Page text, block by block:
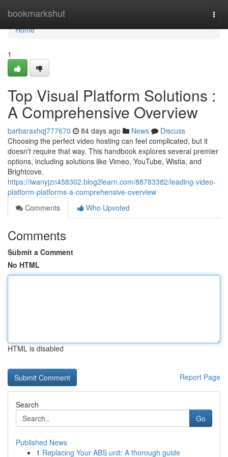
bookmarkshut
Home
Home
1
Top Visual Platform Solutions :
A Comprehensive Overview
barbaraxhqj777670 84 days ago News
Discuss
Choosing the perfect video hosting can feel complicated, but it
doesn't require that way. This handbook explores several premier
options, including solutions like Vimeo, YouTube, Wistia, and
Brightcove.
https://iwanyjzn458302.blog2learn.com/88783382/leading-video-
platform-platforms-a-comprehensive-overview
Comments
Who Upvoted
Comments
Submit a Comment
No HTML
HTML is disabled
Report Page
Search
Go
Published News
1 Replacing Your ABS unit: A thorough guide